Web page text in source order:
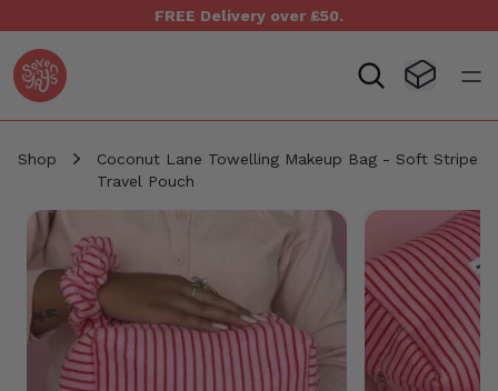
FREE Delivery over £50.
Seven Yays Logo Visit
Shop
Coconut Lane Towelling Makeup Bag - Soft Stripe
Travel Pouch